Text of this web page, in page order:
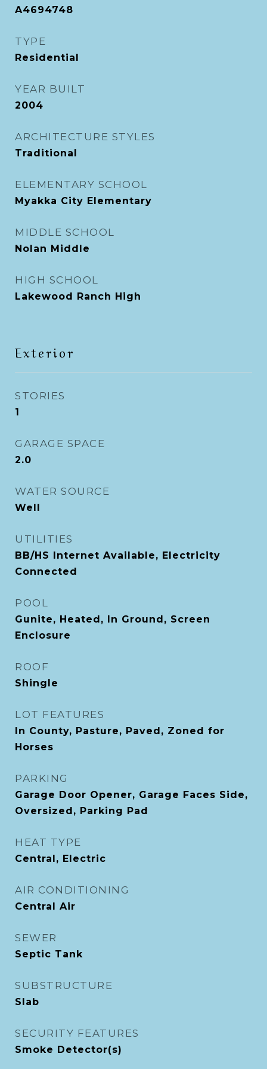
A4694748
TYPE
Residential
YEAR BUILT
2004
ARCHITECTURE STYLES
Traditional
ELEMENTARY SCHOOL
Myakka City Elementary
MIDDLE SCHOOL
Nolan Middle
HIGH SCHOOL
Lakewood Ranch High
Exterior
STORIES
1
GARAGE SPACE
2.0
WATER SOURCE
Well
UTILITIES
BB/HS Internet Available, Electricity
Connected
POOL
Gunite, Heated, In Ground, Screen
Enclosure
ROOF
Shingle
LOT FEATURES
In County, Pasture, Paved, Zoned for
Horses
PARKING
Garage Door Opener, Garage Faces Side,
Oversized, Parking Pad
HEAT TYPE
Central, Electric
AIR CONDITIONING
Central Air
SEWER
Septic Tank
SUBSTRUCTURE
Slab
SECURITY FEATURES
Smoke Detector(s)